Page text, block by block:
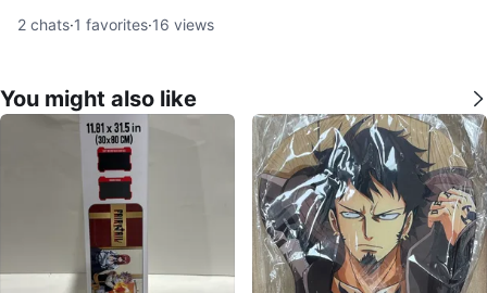
2 chats·1 favorites·16 views
You might also like